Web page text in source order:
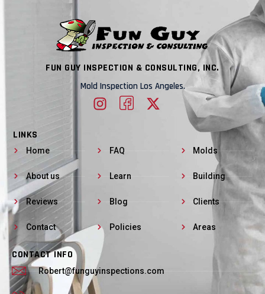
FUN GUY INSPECTION & CONSULTING, INC.
Mold Inspection Los Angeles.
LINKS
Home
About us
Reviews
Contact
FAQ
Learn
Blog
Policies
Molds
Building
Clients
Areas
CONTACT INFO
Robert@funguyinspections.com